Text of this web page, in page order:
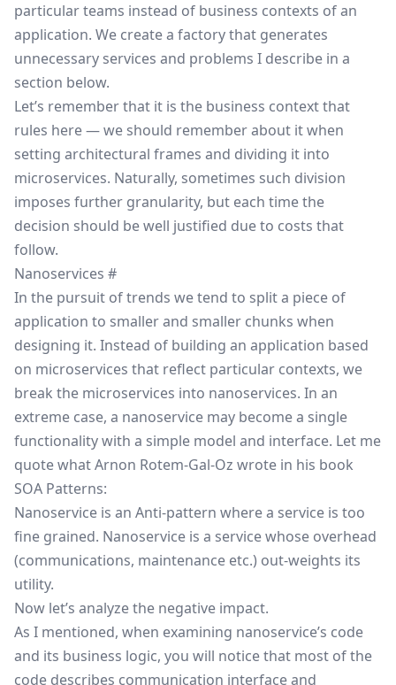
particular teams instead of business contexts of an
application. We create a factory that generates
unnecessary services and problems I describe in a
section below.
Let’s remember that it is the business context that
rules here — we should remember about it when
setting architectural frames and dividing it into
microservices. Naturally, sometimes such division
imposes further granularity, but each time the
decision should be well justified due to costs that
follow.
Nanoservices #
In the pursuit of trends we tend to split a piece of
application to smaller and smaller chunks when
designing it. Instead of building an application based
on microservices that reflect particular contexts, we
break the microservices into nanoservices. In an
extreme case, a nanoservice may become a single
functionality with a simple model and interface. Let me
quote whatArnon Rotem-Gal-Oz wrote in his book
SOA Patterns:
Nanoservice is an Anti-pattern where a service is too
fine grained. Nanoservice is a service whose overhead
(communications, maintenance etc.) out-weights its
utility.
Now let’s analyze the negative impact.
As I mentioned, when examining nanoservice’s code
and its business logic, you will notice that most of the
code describes communication interface and